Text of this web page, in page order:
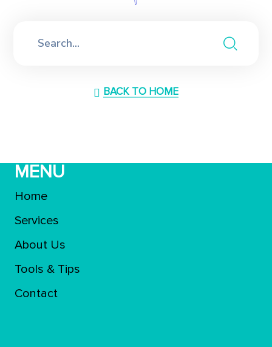
BACK TO HOME
MENU
Home
Services
About Us
Tools & Tips
Contact